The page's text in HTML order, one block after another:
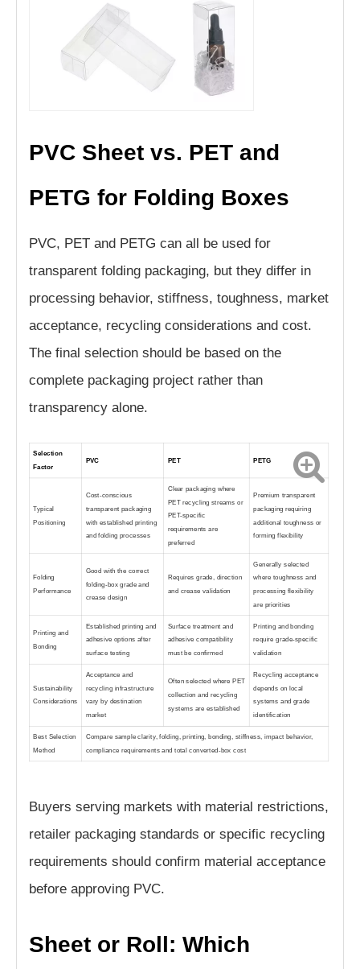
PVC Sheet vs. PET and
PETG for Folding Boxes
PVC, PET and PETG can all be used for
transparent folding packaging, but they differ in
processing behavior, stiffness, toughness, market
acceptance, recycling considerations and cost.
The final selection should be based on the
complete packaging project rather than
transparency alone.
Selection
Factor
PVC PET PETG
Typical
Positioning
Cost-conscious
transparent packaging
with established printing
and folding processes
Clear packaging where
PET recycling streams or
PET-specific
requirements are
preferred
Premium transparent
packaging requiring
additional toughness or
forming flexibility
Folding
Performance
Good with the correct
folding-box grade and
crease design
Requires grade, direction
and crease validation
Generally selected
where toughness and
processing flexibility
are priorities
Printing and
Bonding
Established printing and
adhesive options after
surface testing
Surface treatment and
adhesive compatibility
must be confirmed
Printing and bonding
require grade-specific
validation
Sustainability
Considerations
Acceptance and
recycling infrastructure
vary by destination
market
Often selected where PET
collection and recycling
systems are established
Recycling acceptance
depends on local
systems and grade
identification
Best Selection
Method
Compare sample clarity, folding, printing, bonding, stiffness, impact behavior,
compliance requirements and total converted-box cost
Buyers serving markets with material restrictions,
retailer packaging standards or specific recycling
requirements should confirm material acceptance
before approving PVC.
Sheet or Roll: Which